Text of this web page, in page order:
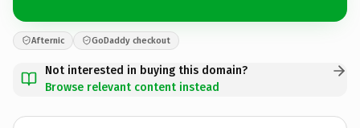
Afternic GoDaddy checkout
Not interested in buying this domain?
Browse relevant content instead